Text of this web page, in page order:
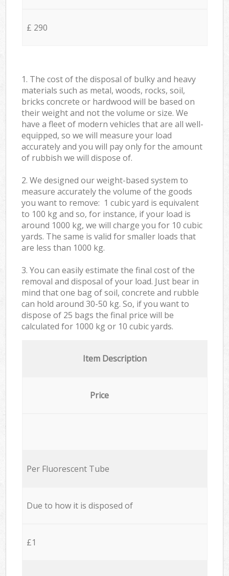
£ 290
1. The cost of the disposal of bulky and heavy
materials such as metal, woods, rocks, soil,
bricks concrete or hardwood will be based on
their weight and not the volume or size. We
have a fleet of modern vehicles that are all well-
equipped, so we will measure your load
accurately and you will pay only for the amount
of rubbish we will dispose of.
2. We designed our weight-based system to
measure accurately the volume of the goods
you want to remove: 1 cubic yard is equivalent
to 100 kg and so, for instance, if your load is
around 1000 kg, we will charge you for 10 cubic
yards. The same is valid for smaller loads that
are less than 1000 kg.
3. You can easily estimate the final cost of the
removal and disposal of your load. Just bear in
mind that one bag of soil, concrete and rubble
can hold around 30-50 kg. So, if you want to
dispose of 25 bags the final price will be
calculated for 1000 kg or 10 cubic yards.
Item Description
Price
Per Fluorescent Tube
Due to how it is disposed of
£1